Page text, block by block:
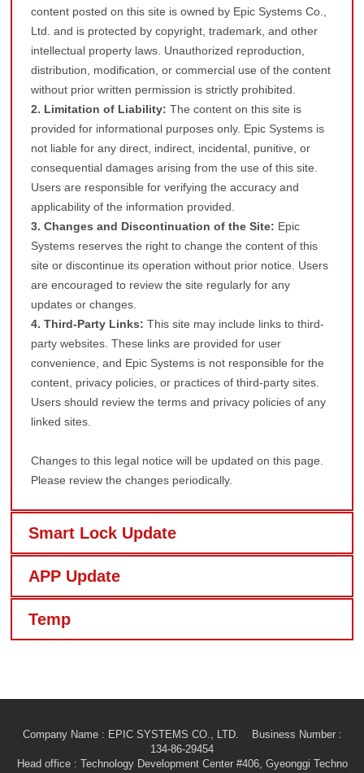
content posted on this site is owned by Epic Systems Co.,
Ltd. and is protected by copyright, trademark, and other
intellectual property laws. Unauthorized reproduction,
distribution, modification, or commercial use of the content
without prior written permission is strictly prohibited.
2. Limitation of Liability: The content on this site is
provided for informational purposes only. Epic Systems is
not liable for any direct, indirect, incidental, punitive, or
consequential damages arising from the use of this site.
Users are responsible for verifying the accuracy and
applicability of the information provided.
3. Changes and Discontinuation of the Site: Epic
Systems reserves the right to change the content of this
site or discontinue its operation without prior notice. Users
are encouraged to review the site regularly for any
updates or changes.
4. Third-Party Links: This site may include links to third-
party websites. These links are provided for user
convenience, and Epic Systems is not responsible for the
content, privacy policies, or practices of third-party sites.
Users should review the terms and privacy policies of any
linked sites.
Changes to this legal notice will be updated on this page.
Please review the changes periodically.
Smart Lock Update
APP Update
Temp
Company Name : EPIC SYSTEMS CO., LTD. Business Number :
134-86-29454
Head office: Technology Development Center #406, Gyeonggi Techno